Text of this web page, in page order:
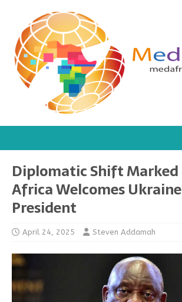
Diplomatic Shift Marked
Africa Welcomes
President
April 24, 2025 Steven Addamah